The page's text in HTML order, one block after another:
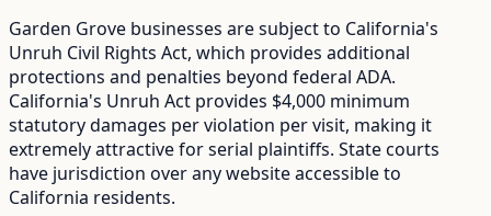
Garden Grove businesses are subject to California's
Unruh Civil Rights Act, which provides additional
protections and penalties beyond federal ADA.
California's Unruh Act provides $4,000 minimum
statutory damages per violation per visit, making it
extremely attractive for serial plaintiffs. State courts
have jurisdiction over any website accessible to
California residents.